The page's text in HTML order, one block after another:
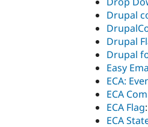
Drupal
Drupal
Drupal
Easy
ECA:
ECA
ECA Flag:
ECA